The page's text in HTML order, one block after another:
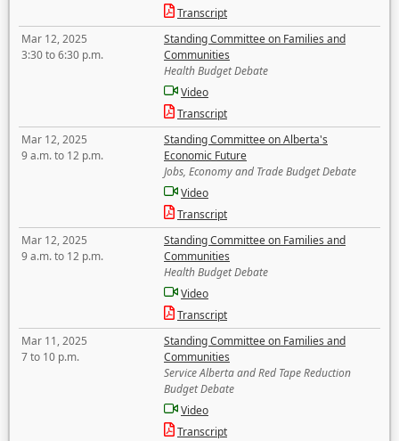
Transcript
Mar 12, 2025
3:30 to 6:30 p.m.
Standing Committee on Families and
Communities
Health Budget Debate
Video
Transcript
Mar 12, 2025
9 a.m. to 12 p.m.
Standing Committee on Alberta's
Economic Future
Jobs, Economy and Trade Budget Debate
Video
Transcript
Mar 12, 2025
9 a.m. to 12 p.m.
Standing Committee on Families and
Communities
Health Budget Debate
Video
Transcript
Mar 11, 2025
7 to 10 p.m.
Standing Committee on Families and
Communities
Service Alberta and Red Tape Reduction
Budget Debate
Video
Transcript